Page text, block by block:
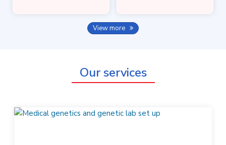
View more
Our services